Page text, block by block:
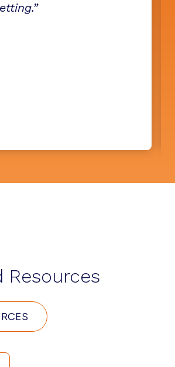
Resources